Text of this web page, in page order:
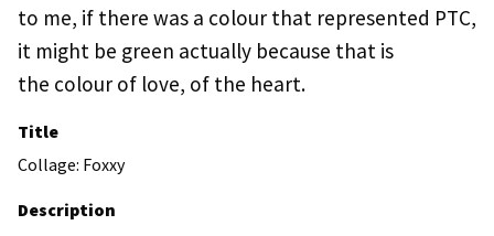
to me, if there was a colour that represented PTC,
it might be green actually because that is
the colour of love, of the heart.
Title
Collage: Foxxy
Description